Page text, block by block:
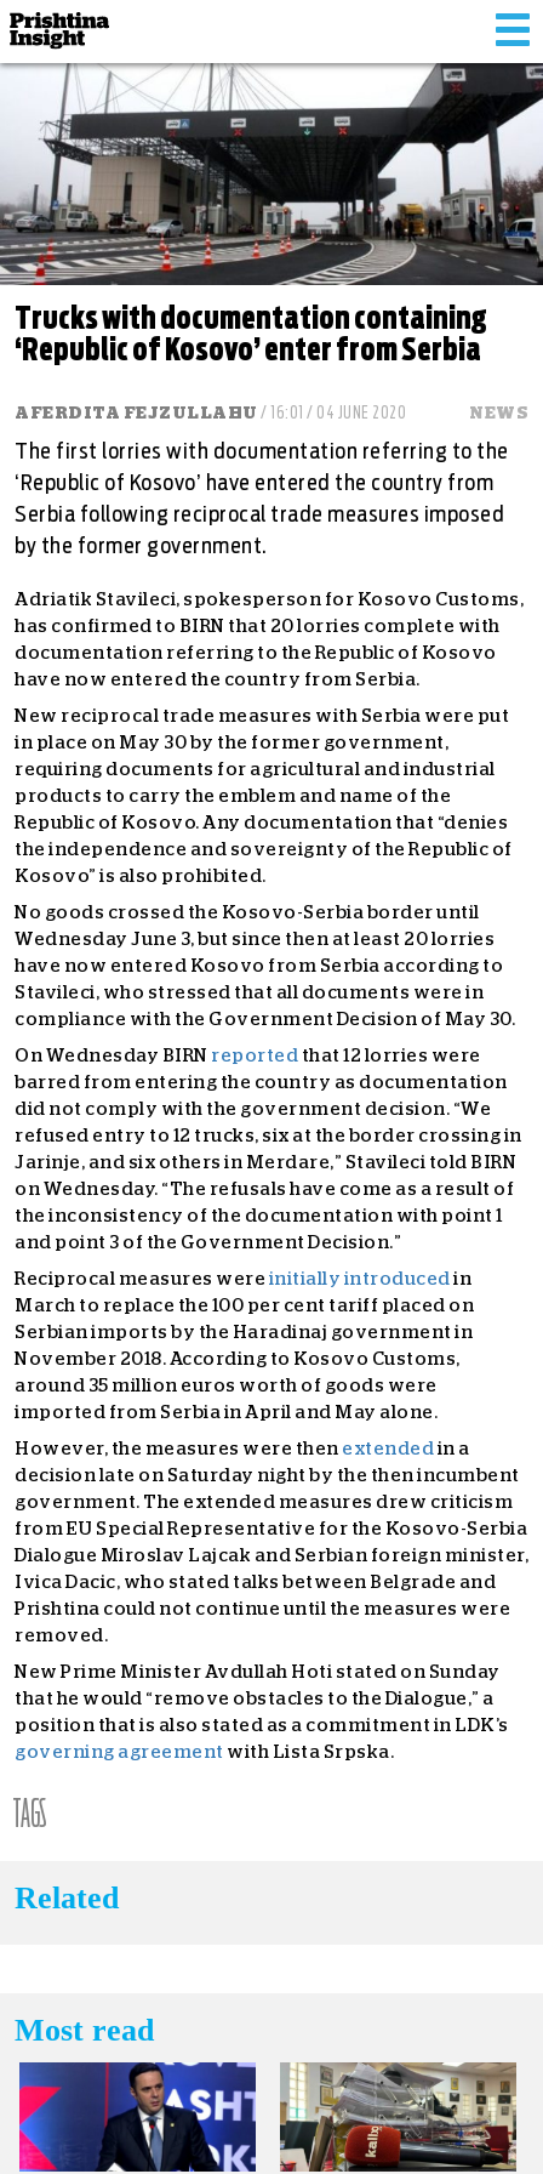
Trucks with documentation containing
‘Republic of Kosovo’ enter from Serbia
AFERDITA FEJZULLAHU / 16:01 / 04 JUNE 2020 NEWS
The first lorries with documentation referring to the
‘Republic of Kosovo’ have entered the country from
Serbia following reciprocal trade measures imposed
by the former government.
Adriatik Stavileci, spokesperson for Kosovo Customs,
has confirmed to BIRN that 20 lorries complete with
documentation referring to the Republic of Kosovo
have now entered the country from Serbia.
New reciprocal trade measures with Serbia were put
in place on May 30 by the former government,
requiring documents for agricultural and industrial
products to carry the emblem and name of the
Republic of Kosovo. Any documentation that “denies
the independence and sovereignty of the Republic of
Kosovo” is also prohibited.
No goods crossed the Kosovo-Serbia border until
Wednesday June 3, but since then at least 20 lorries
have now entered Kosovo from Serbia according to
Stavileci, who stressed that all documents were in
compliance with the Government Decision of May 30.
On Wednesday BIRN reported that 12 lorries were
barred from entering the country as documentation
did not comply with the government decision. “We
refused entry to 12 trucks, six at the border crossing in
Jarinje, and six others in Merdare,” Stavileci told BIRN
on Wednesday. “The refusals have come as a result of
the inconsistency of the documentation with point 1
and point 3 of the Government Decision.”
Reciprocal measures were initially introduced in
March to replace the 100 per cent tariff placed on
Serbian imports by the Haradinaj government in
November 2018. According to Kosovo Customs,
around 35 million euros worth of goods were
imported from Serbia in April and May alone.
However, the measures were then extended in a
decision late on Saturday night by the then incumbent
government. The extended measures drew criticism
from EU Special Representative for the Kosovo-Serbia
Dialogue Miroslav Lajcak and Serbian foreign minister,
Ivica Dacic, who stated talks between Belgrade and
Prishtina could not continue until the measures were
removed.
New Prime Minister Avdullah Hoti stated on Sunday
that he would “remove obstacles to the Dialogue,” a
position that is also stated as a commitment in LDK’s
governing agreement with Lista Srpska.
TAGS
Related
Most read